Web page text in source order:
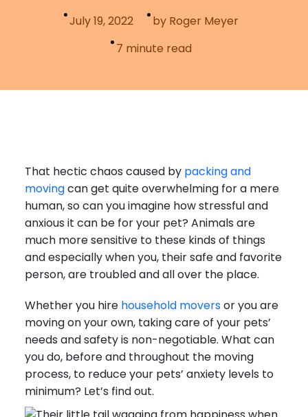
Residential Moving
Furniture Moving
Piano Movers
Apartment Movers
Contact UsJuly 19, 2022
by Roger Meyer
7 minute read
That hectic chaos caused by packing and
movingcan get quite overwhelming for a mere
human, so can you imagine how stressful and
anxious it can be for your pet? Animals are
much more sensitive to these kinds of things
and especially when you, their safe and favorite
person, are troubled and all over the place.
Whether you hire household moversor you are
moving on your own, taking care of your pets’
needs and safety is non-negotiable. What can
you do, before and throughout the moving
process, to reduce your pets’ anxiety levels to
minimum? Let’s find out.